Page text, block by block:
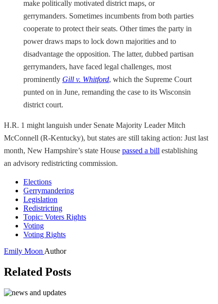
make politically motivated district maps, or
gerrymanders. Sometimes incumbents from both parties
cooperate to protect their seats. Other times the party in
power draws maps to lock down majorities and to
disadvantage the opposition. The latter, dubbed partisan
gerrymanders, have faced legal challenges, most
prominently Gill v. Whitford, which the Supreme Court
punted on in June, remanding the case to its Wisconsin
district court.
H.R. 1 might languish under Senate Majority Leader Mitch
McConnell (R-Kentucky), but states are still taking action: Just last
month, New Hampshire’s state House passed a bill establishing
an advisory redistricting commission.
Elections
Gerrymandering
Legislation
Redistricting
Topic: Voters Rights
Voting
Voting Rights
Emily Moon Author
Related Posts